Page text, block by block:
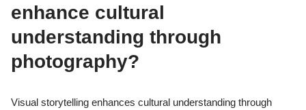
enhance cultural
understanding through
photography?
Visual storytelling enhances cultural understanding through